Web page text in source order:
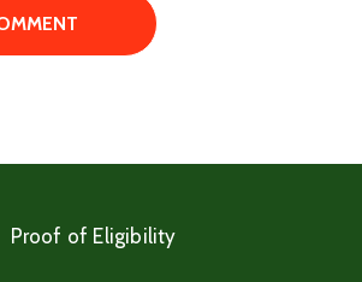
Proof of Eligibility